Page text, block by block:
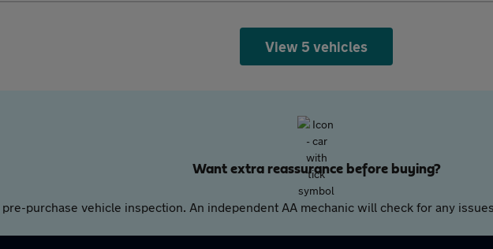
View 5 vehicles
Want extra reassurance before buying?
pre-purchase vehicle inspection. An independent AA mechanic will check for any